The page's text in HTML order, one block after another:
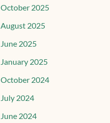
October 2025
August 2025
June 2025
January 2025
October 2024
July 2024
June 2024